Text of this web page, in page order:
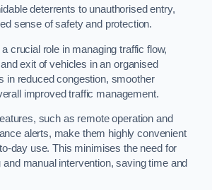
deterrents to unauthorised entry,
sense of safety and protection.
crucial role in managing traffic flow,
exit of vehicles in an organised
in reduced congestion, smoother
improved traffic management.
such as remote operation and
alerts, make them highly convenient
day use. This minimises the need for
manual intervention, saving time and